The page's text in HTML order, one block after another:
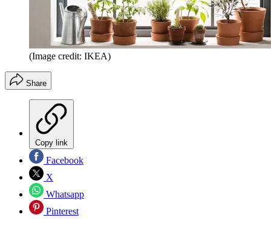
(Image credit: IKEA)
Share
Copy link
Facebook
X
Whatsapp
Pinterest